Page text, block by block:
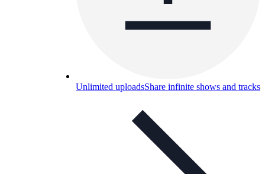
Unlimited uploadsShare infinite shows and tracks